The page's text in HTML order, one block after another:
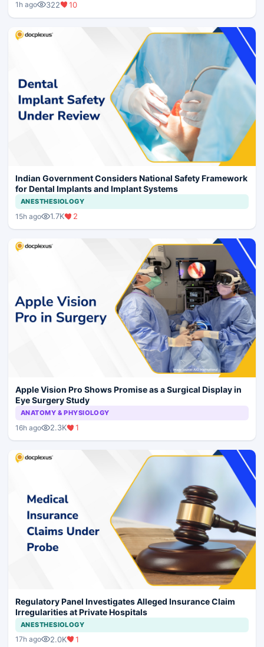
1h ago 322 10
Indian Government Considers National Safety Framework
for Dental Implants and Implant Systems
ANESTHESIOLOGY
15h ago 1.7K 2
Apple Vision Pro Shows Promise as a Surgical Display in
Eye Surgery Study
ANATOMY & PHYSIOLOGY
16h ago 2.3K 1
Regulatory Panel Investigates Alleged Insurance Claim
Irregularities at Private Hospitals
ANESTHESIOLOGY
17h ago 2.0K 1